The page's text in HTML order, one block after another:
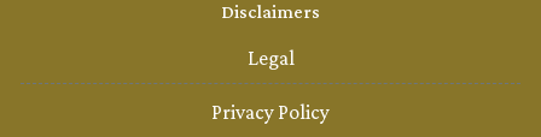
Disclaimers
Legal
Privacy Policy